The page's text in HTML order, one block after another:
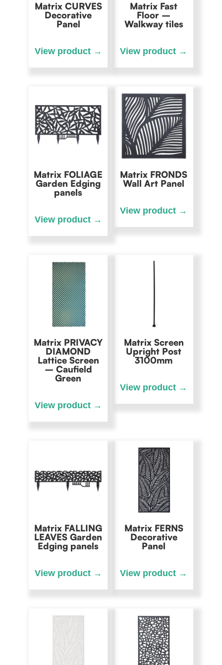
Matrix CURVES
Decorative
Panel
Matrix Fast
Floor –
Walkway tiles
Matrix FOLIAGE
Garden Edging
panels
Matrix FRONDS
Wall Art Panel
Matrix PRIVACY
DIAMOND
Lattice Screen
– Caufield
Green
Matrix Screen
Upright Post
3100mm
Matrix FALLING
LEAVES Garden
Edging panels
Matrix FERNS
Decorative
Panel